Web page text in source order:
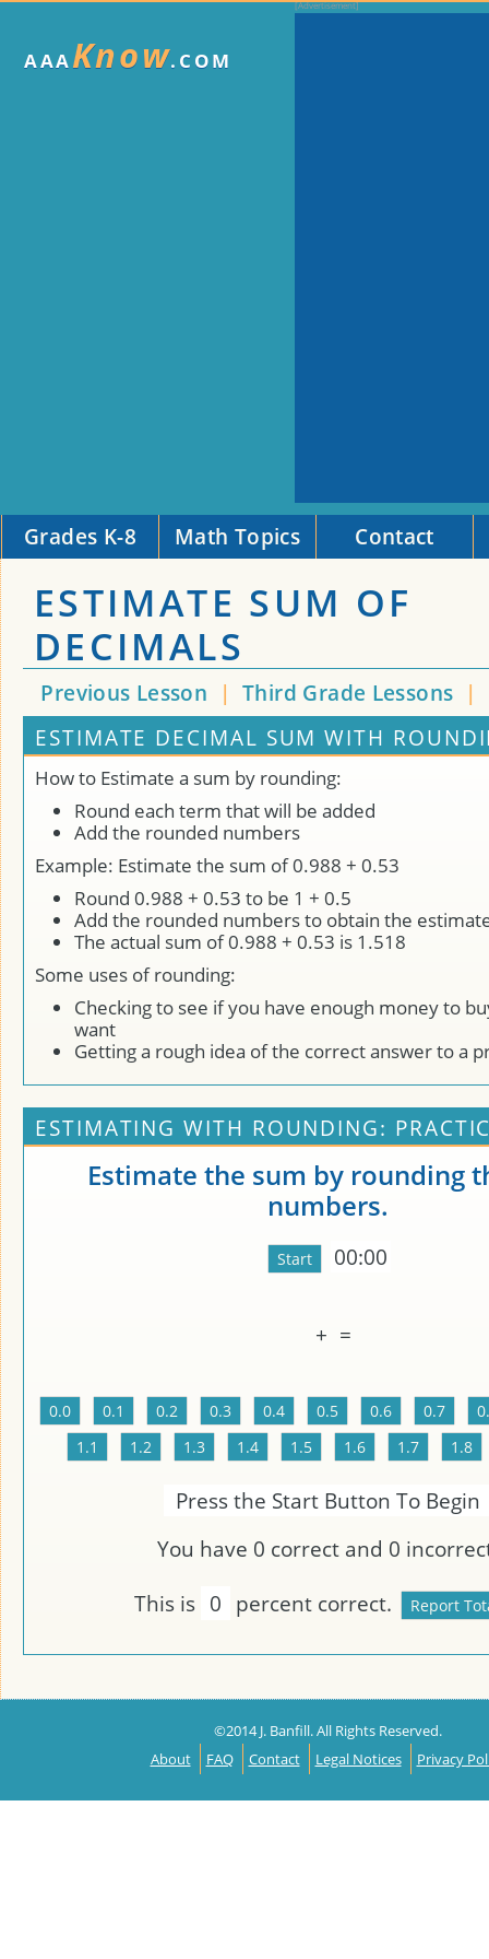
AAAKnow.COM
Grades K-8 Math Topics Contact
ESTIMATE SUM OF
DECIMALS
Previous Lesson | Third Grade Lessons |
ESTIMATE DECIMAL SUM WITH
How to Estimate a sum by rounding:
Round each term that will be added
Add the rounded numbers
Example: Estimate the sum of 0.988 + 0.53
Round 0.988 + 0.53 to be 1 + 0.5
Add the rounded numbers to obtain the
The actual sum of 0.988 + 0.53 is 1.518
Some uses of rounding:
Checking to see if you have enough money to
want
Getting a rough idea of the correct answer to a
ESTIMATING WITH ROUNDING:
Estimate the sum by rounding
numbers.
00:00
+ =
Press the Start Button To Begin
You have 0 correct and 0
This is 0 percent correct.
©2014 J. Banfill. All Rights Reserved.
About
FAQ Contact Legal Notices Privacy